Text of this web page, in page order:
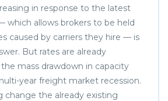
in response to the latest
which allows brokers to be held
caused by carriers they hire — is
But rates are already
mass drawdown in capacity
year freight market recession.
change the already existing